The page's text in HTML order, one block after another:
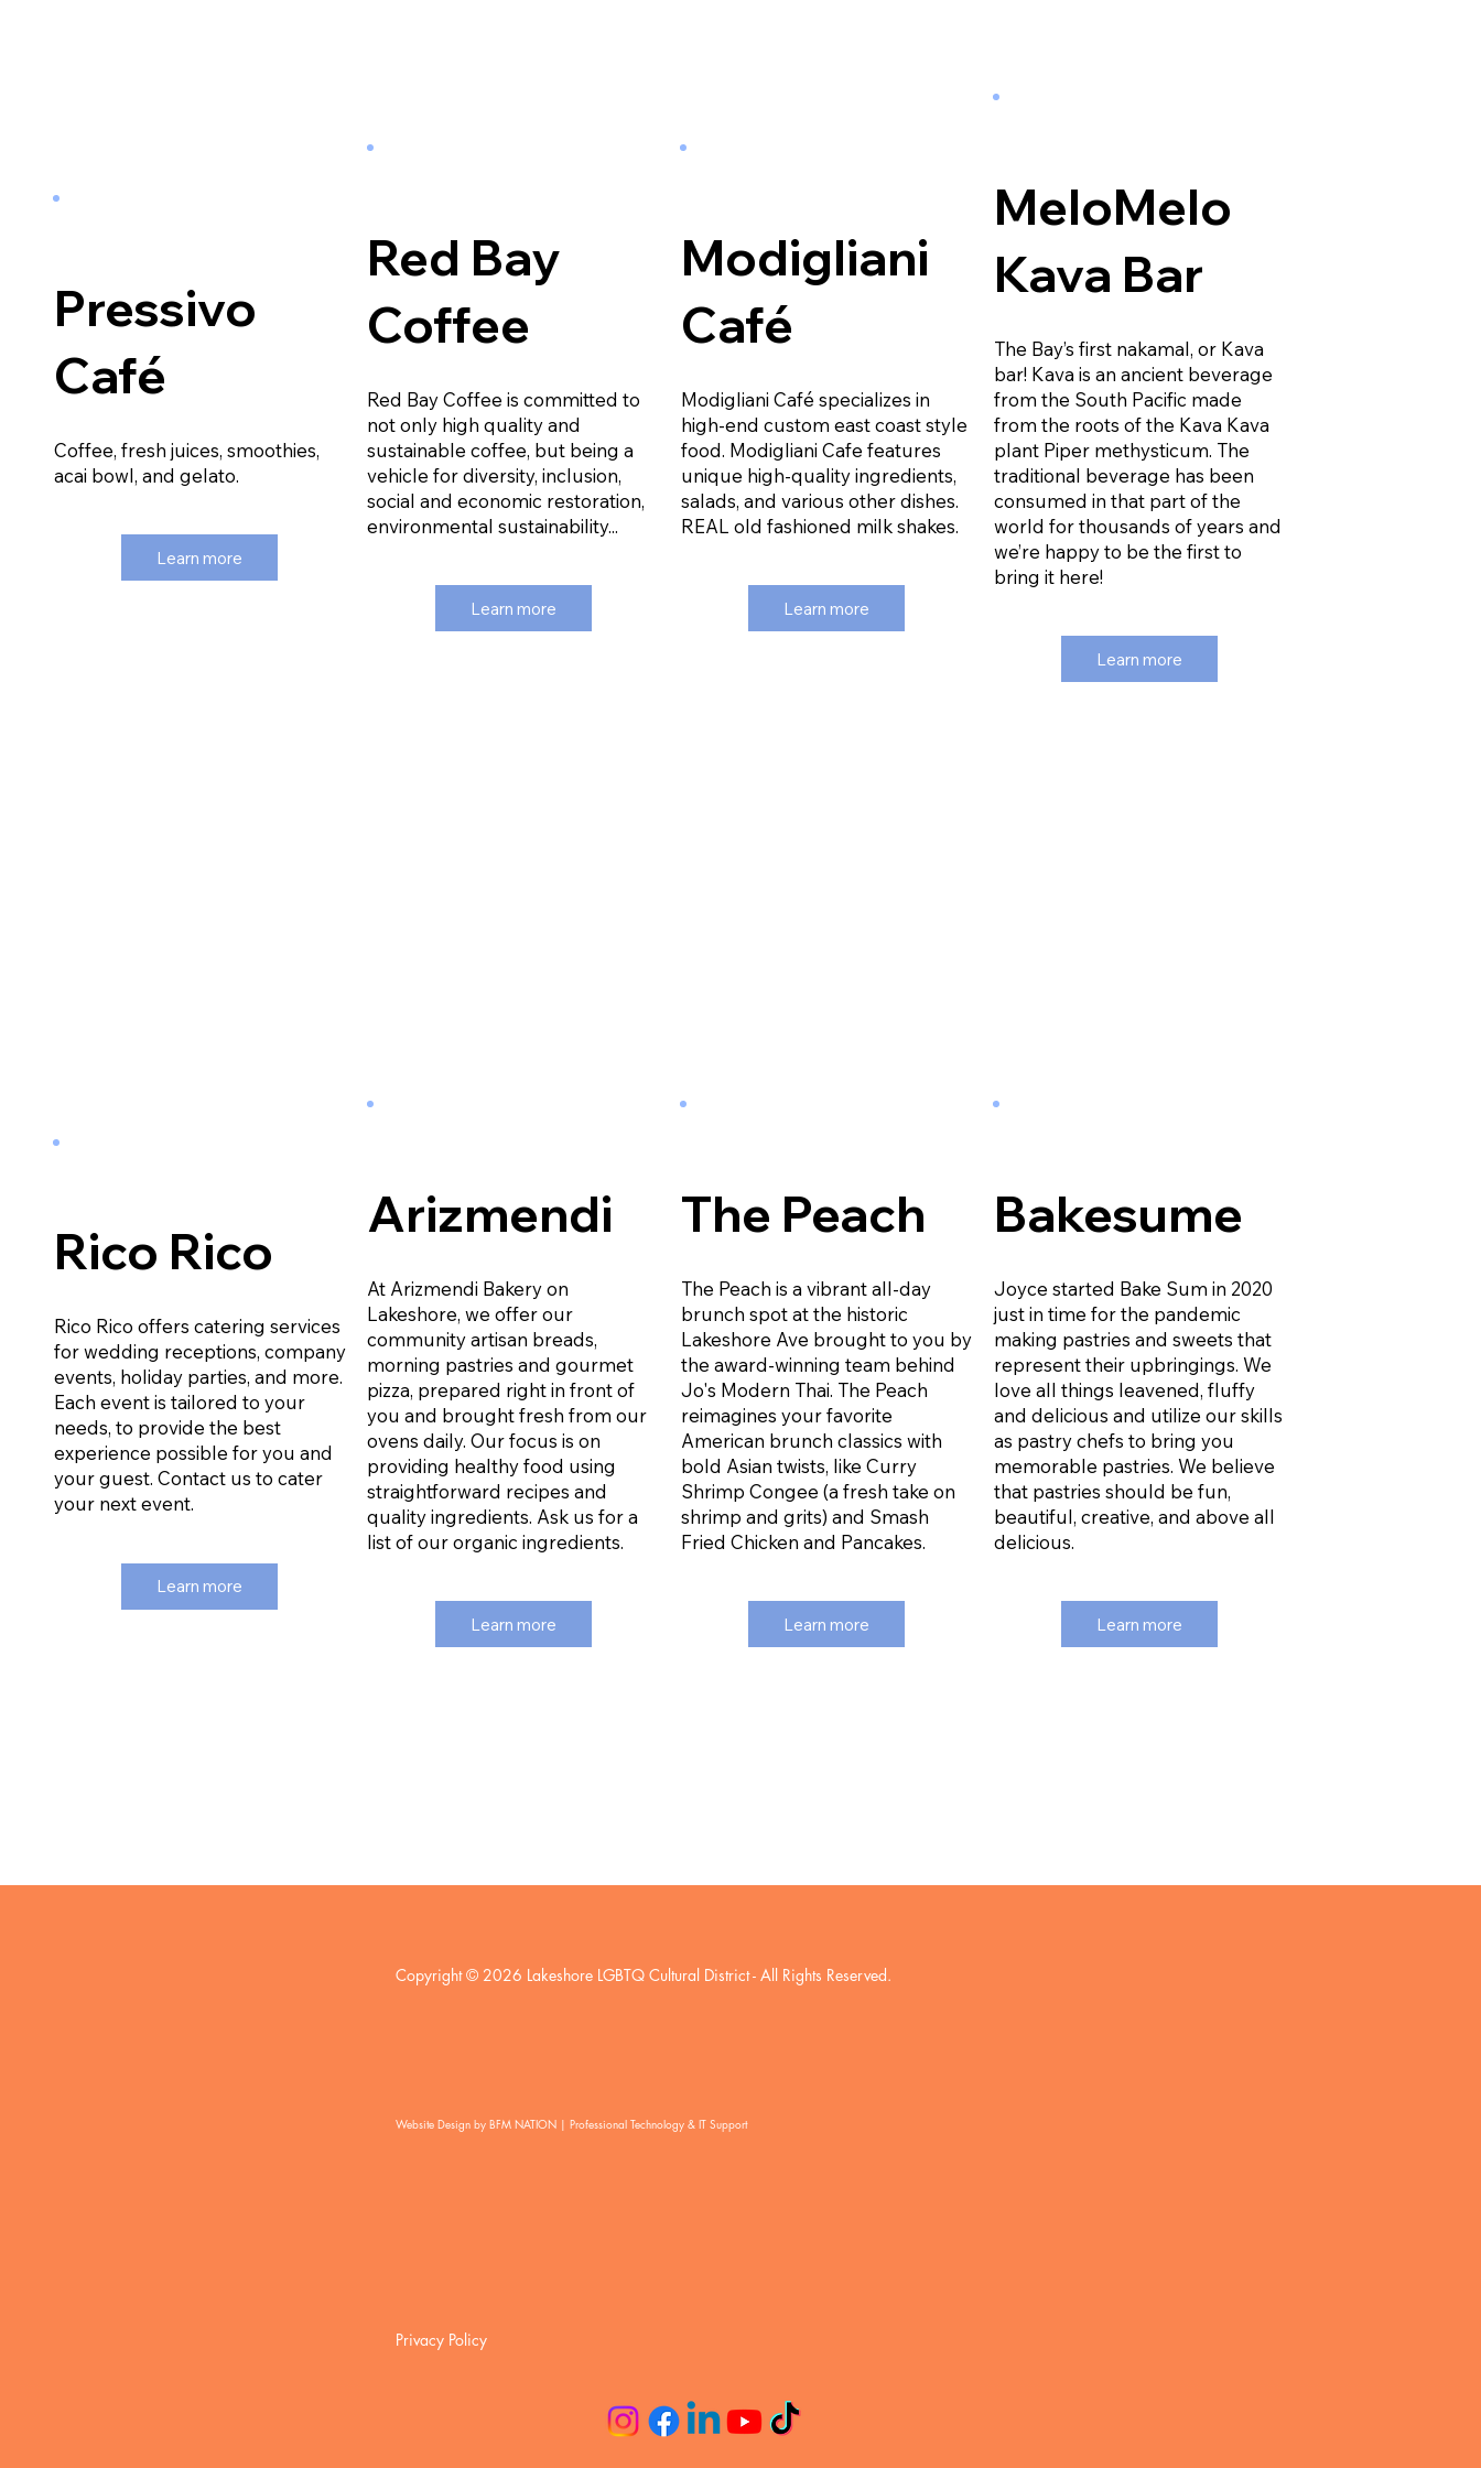
MeloMelo
Kava Bar
The Bay’s first nakamal, or Kava
bar! Kava is an ancient beverage
from the South Pacific made
from the roots of the Kava Kava
plant Piper methysticum. The
traditional beverage has been
consumed in that part of the
world for thousands of years and
we’re happy to be the first to
bring it here!
Learn more
Modigliani
Café
Modigliani Café specializes in
high-end custom east coast style
food. Modigliani Cafe features
unique high-quality ingredients,
salads, and various other dishes.
REAL old fashioned milk shakes.
Learn more
Red Bay
Coffee
Red Bay Coffee is committed to
not only high quality and
sustainable coffee, but being a
vehicle for diversity, inclusion,
social and economic restoration,
environmental sustainability...
Learn more
Pressivo
Café
Coffee, fresh juices, smoothies,
acai bowl, and gelato.
Learn more
Bakesume
Joyce started Bake Sum in 2020
just in time for the pandemic
making pastries and sweets that
represent their upbringings. We
love all things leavened, fluffy
and delicious and utilize our skills
as pastry chefs to bring you
memorable pastries. We believe
that pastries should be fun,
beautiful, creative, and above all
delicious.
Learn more
The Peach
The Peach is a vibrant all-day
brunch spot at the historic
Lakeshore Ave brought to you by
the award-winning team behind
Jo's Modern Thai. The Peach
reimagines your favorite
American brunch classics with
bold Asian twists, like Curry
Shrimp Congee (a fresh take on
shrimp and grits) and Smash
Fried Chicken and Pancakes.
Learn more
Arizmendi
At Arizmendi Bakery on
Lakeshore, we offer our
community artisan breads,
morning pastries and gourmet
pizza, prepared right in front of
you and brought fresh from our
ovens daily. Our focus is on
providing healthy food using
straightforward recipes and
quality ingredients. Ask us for a
list of our organic ingredients.
Learn more
Rico Rico
Rico Rico offers catering services
for wedding receptions, company
events, holiday parties, and more.
Each event is tailored to your
needs, to provide the best
experience possible for you and
your guest. Contact us to cater
your next event.
Learn more
Copyright © 2026 Lakeshore LGBTQ Cultural District- All Rights Reserved.
Website Design by BFM NATION | Professional Technology & IT Support
Privacy Policy